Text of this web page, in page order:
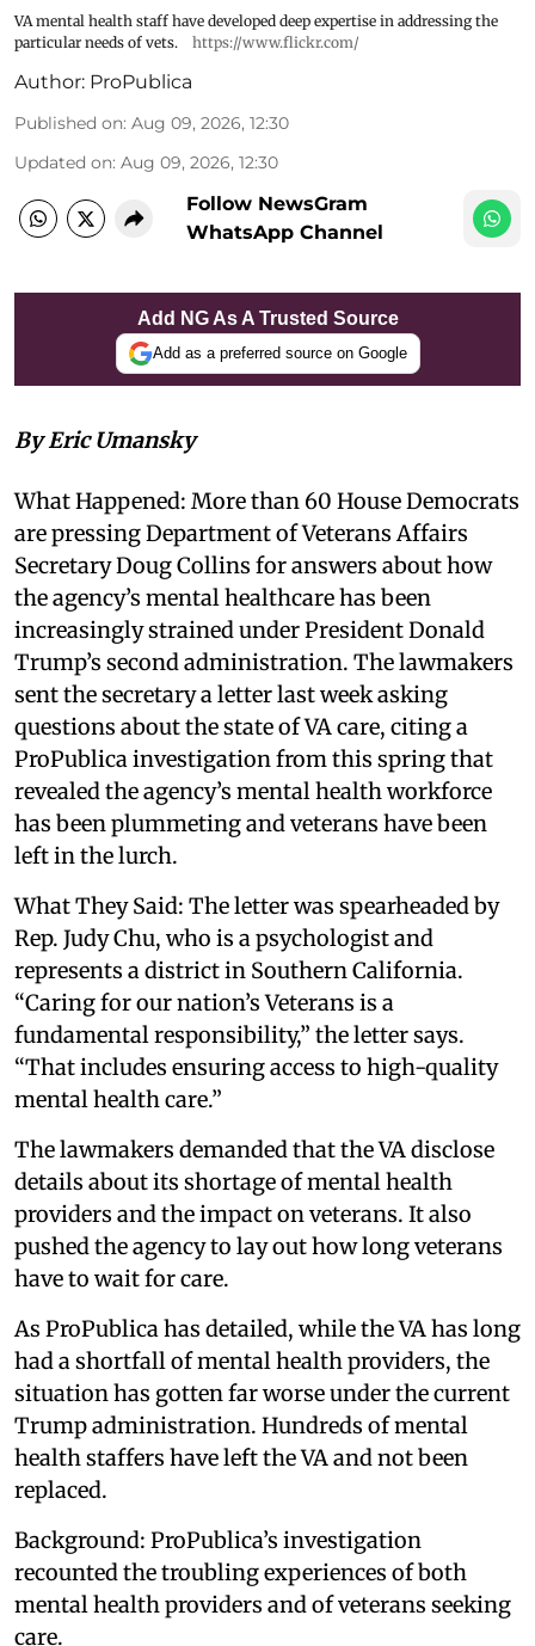
VA mental health staff have developed deep expertise in addressing the
particular needs of vets.
https://www.flickr.com/
Author: ProPublica
Published on: Aug 09, 2026, 12:30
Updated on: Aug 09, 2026, 12:30
Follow NewsGram
WhatsApp Channel
Add NG As A Trusted Source
Add as a preferred source on Google
By Eric Umansky
What Happened: More than 60 House Democrats
are pressing Department of Veterans Affairs
Secretary Doug Collins for answers about how
the agency’s mental healthcare has been
increasingly strained under President Donald
Trump’s second administration. The lawmakers
sent the secretary a letter last week asking
questions about the state of VA care, citing a
ProPublica investigation from this spring that
revealed the agency’s mental health workforce
has been plummeting and veterans have been
left in the lurch.
What They Said: The letter was spearheaded by
Rep. Judy Chu, who is a psychologist and
represents a district in Southern California.
“Caring for our nation’s Veterans is a
fundamental responsibility,” the letter says.
“That includes ensuring access to high-quality
mental health care.”
The lawmakers demanded that the VA disclose
details about its shortage of mental health
providers and the impact on veterans. It also
pushed the agency to lay out how long veterans
have to wait for care.
As ProPublica has detailed, while the VA has long
had a shortfall of mental health providers, the
situation has gotten far worse under the current
Trump administration. Hundreds of mental
health staffers have left the VA and not been
replaced.
Background: ProPublica’s investigation
recounted the troubling experiences of both
mental health providers and of veterans seeking
care.